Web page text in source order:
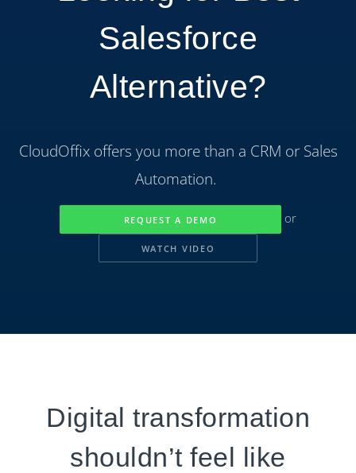
Salesforce
Alternative?
CloudOffix offers you more than a CRM or Sales
Automation.
REQUEST A DEMO or
WATCH VIDEO
Digital transformation
shouldn’t feel like